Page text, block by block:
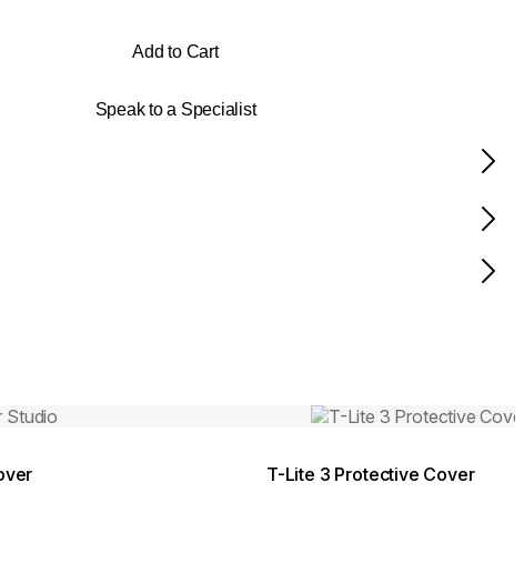
Add to Cart
Speak to a Specialist
Loading image...
T-Lite 3 Protective Cover